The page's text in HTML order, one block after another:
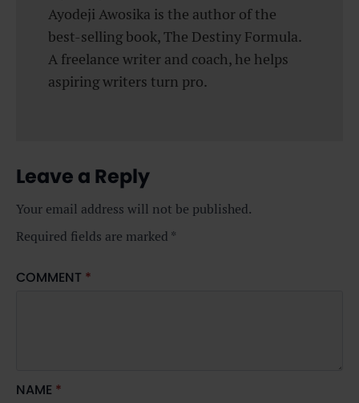
Ayodeji Awosika is the author of the
best-selling book, The Destiny Formula.
A freelance writer and coach, he helps
aspiring writers turn pro.
Leave a Reply
Your email address will not be published.
Required fields are marked *
COMMENT *
NAME *